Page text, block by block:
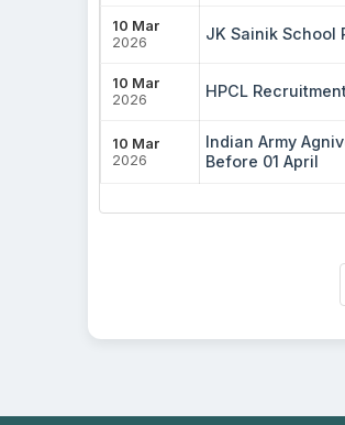
10 Mar
2026
JK Sainik School
10 Mar
2026
HPCL
10 Mar
2026
Indian Army
Before 01 April